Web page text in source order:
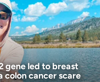
gene led to breast
colon cancer scare